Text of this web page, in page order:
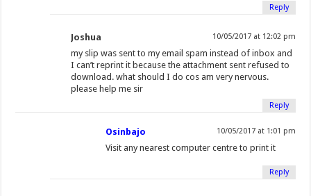
Reply
Joshua 10/05/2017 at 12:02 pm
my slip was sent to my email spam instead of inbox and
I can’t reprint it because the attachment sent refused to
download. what should I do cos am very nervous.
please help me sir
Reply
Osinbajo 10/05/2017 at 1:01 pm
Visit any nearest computer centre to print it
Reply